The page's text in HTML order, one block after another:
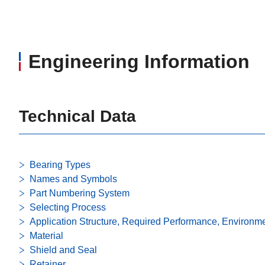
Engineering Information
Technical Data
Bearing Types
Names and Symbols
Part Numbering System
Selecting Process
Application Structure, Required Performance,
Material
Shield and Seal